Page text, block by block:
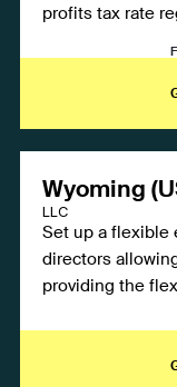
profits tax rate
Wyoming
LLC
Set up a flexible
directors
providing the